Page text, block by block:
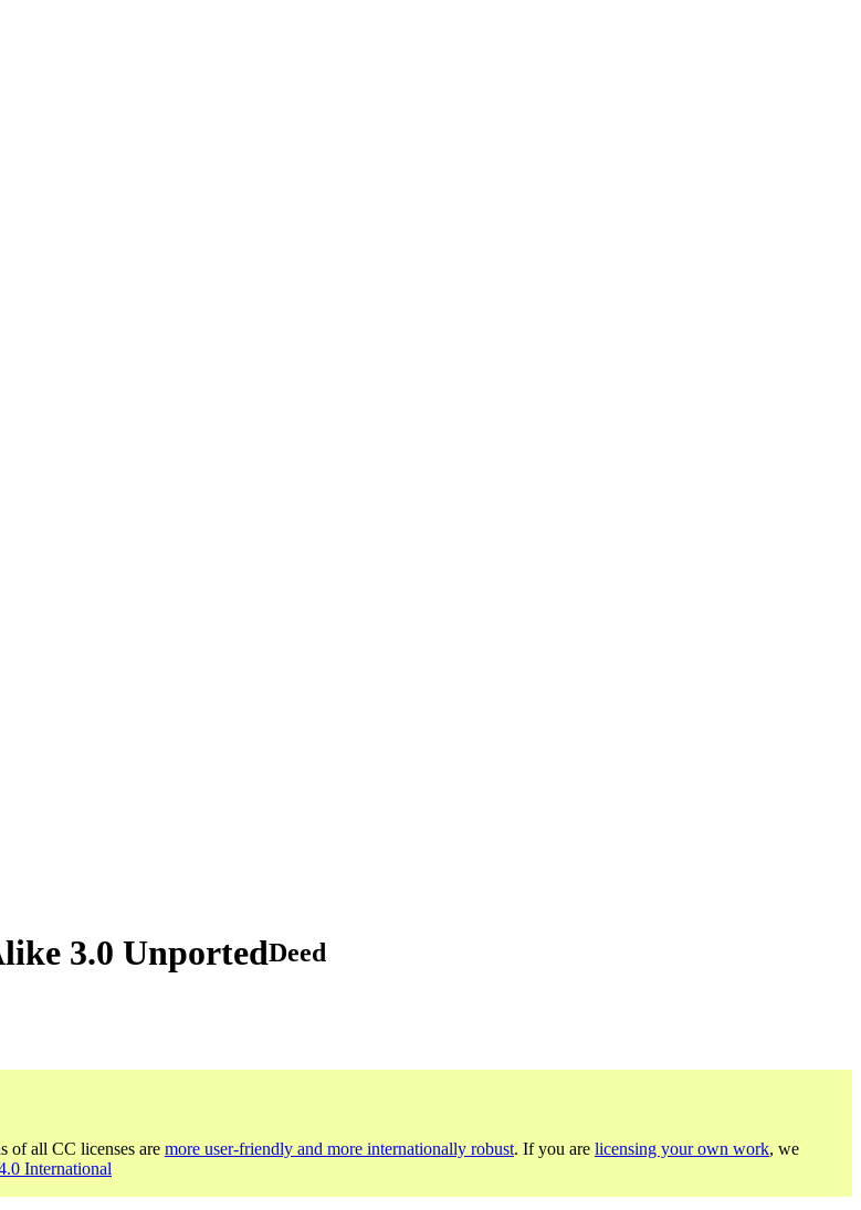
3.0 UnportedDeed
of all CC licenses are more user-friendly and more internationally robust. If you are licensing your own work, we
International